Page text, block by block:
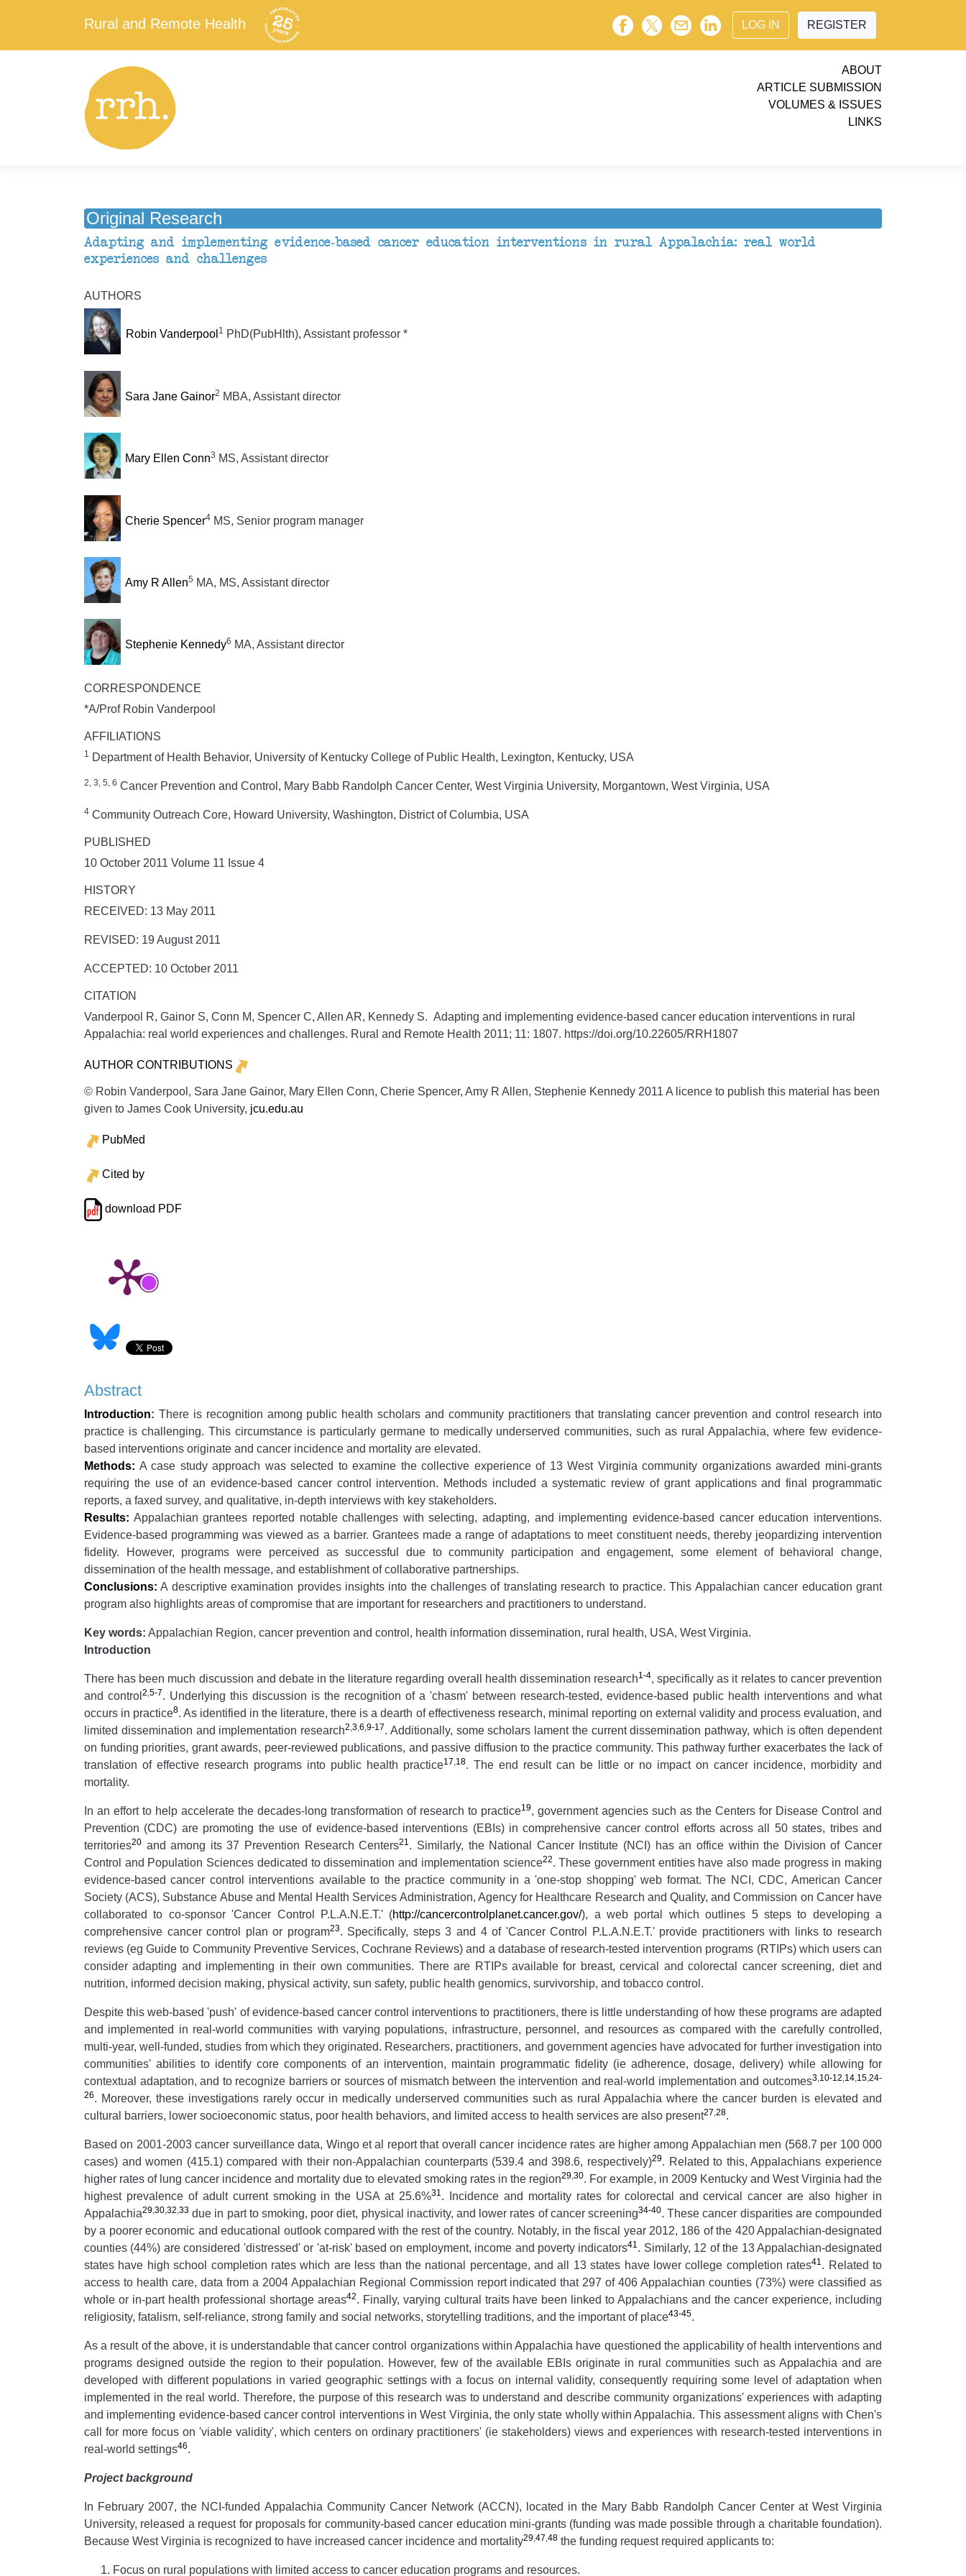
Rural and Remote Health LOG IN REGISTER
ABOUT
ARTICLE SUBMISSION
VOLUMES & ISSUES
LINKS
Original Research
Adapting and implementing evidence-based cancer education interventions in rural Appalachia: real world
experiences and challenges
AUTHORS
Robin Vanderpool 1 PhD(PubHlth), Assistant professor *
Sara Jane Gainor2 MBA, Assistant director
Mary Ellen Conn3 MS, Assistant director
Cherie Spencer4 MS, Senior program manager
Amy R Allen5 MA, MS, Assistant director
Stephenie Kennedy6 MA, Assistant director
CORRESPONDENCE
*A/Prof Robin Vanderpool
AFFILIATIONS
1 Department of Health Behavior, University of Kentucky College of Public Health, Lexington, Kentucky, USA
2, 3, 5, 6 Cancer Prevention and Control, Mary Babb Randolph Cancer Center, West Virginia University, Morgantown, West Virginia, USA
4 Community Outreach Core, Howard University, Washington, District of Columbia, USA
PUBLISHED
10 October 2011 Volume 11 Issue 4
HISTORY
RECEIVED: 13 May 2011
REVISED: 19 August 2011
ACCEPTED: 10 October 2011
CITATION
Vanderpool R, Gainor S, Conn M, Spencer C, Allen AR, Kennedy S. Adapting and implementing evidence-based cancer education interventions in rural
Appalachia: real world experiences and challenges. Rural and Remote Health 2011; 11: 1807. https://doi.org/10.22605/RRH1807
AUTHOR CONTRIBUTIONS
© Robin Vanderpool, Sara Jane Gainor, Mary Ellen Conn, Cherie Spencer, Amy R Allen, Stephenie Kennedy 2011 A licence to publish this material has been
given to James Cook University, jcu.edu.au
PubMed
Cited by
download PDF
Abstract
Introduction: There is recognition among public health scholars and community practitioners that translating cancer prevention and control research into
practice is challenging. This circumstance is particularly germane to medically underserved communities, such as rural Appalachia, where few evidence-
based interventions originate and cancer incidence and mortality are elevated.
Methods: A case study approach was selected to examine the collective experience of 13 West Virginia community organizations awarded mini-grants
requiring the use of an evidence-based cancer control intervention. Methods included a systematic review of grant applications and final programmatic
reports, a faxed survey, and qualitative, in-depth interviews with key stakeholders.
Results: Appalachian grantees reported notable challenges with selecting, adapting, and implementing evidence-based cancer education interventions.
Evidence-based programming was viewed as a barrier. Grantees made a range of adaptations to meet constituent needs, thereby jeopardizing intervention
fidelity. However, programs were perceived as successful due to community participation and engagement, some element of behavioral change,
dissemination of the health message, and establishment of collaborative partnerships.
Conclusions: A descriptive examination provides insights into the challenges of translating research to practice. This Appalachian cancer education grant
program also highlights areas of compromise that are important for researchers and practitioners to understand.
Key words: Appalachian Region, cancer prevention and control, health information dissemination, rural health, USA, West Virginia.
Introduction
There has been much discussion and debate in the literature regarding overall health dissemination research1-4, specifically as it relates to cancer prevention
and control 2,5-7. Underlying this discussion is the recognition of a 'chasm' between research-tested, evidence-based public health interventions and what
occurs in practice8. As identified in the literature, there is a dearth of effectiveness research, minimal reporting on external validity and process evaluation, and
limited dissemination and implementation research2,3,6,9-17. Additionally, some scholars lament the current dissemination pathway, which is often dependent
on funding priorities, grant awards, peer-reviewed publications, and passive diffusion to the practice community. This pathway further exacerbates the lack of
translation of effective research programs into public health practice17,18. The end result can be little or no impact on cancer incidence, morbidity and
mortality.
In an effort to help accelerate the decades-long transformation of research to practice19, government agencies such as the Centers for Disease Control and
Prevention (CDC) are promoting the use of evidence-based interventions (EBIs) in comprehensive cancer control efforts across all 50 states, tribes and
territories20 and among its 37 Prevention Research Centers21. Similarly, the National Cancer Institute (NCI) has an office within the Division of Cancer
Control and Population Sciences dedicated to dissemination and implementation science22. These government entities have also made progress in making
evidence-based cancer control interventions available to the practice community in a 'one-stop shopping' web format. The NCI, CDC, American Cancer
Society (ACS), Substance Abuse and Mental Health Services Administration, Agency for Healthcare Research and Quality, and Commission on Cancer have
collaborated to co-sponsor 'Cancer Control P.L.A.N.E.T.' (http://cancercontrolplanet.cancer.gov/), a web portal which outlines 5 steps to developing a
comprehensive cancer control plan or program23. Specifically, steps 3 and 4 of 'Cancer Control P.L.A.N.E.T.' provide practitioners with links to research
reviews (eg Guide to Community Preventive Services, Cochrane Reviews) and a database of research-tested intervention programs (RTIPs) which users can
consider adapting and implementing in their own communities. There are RTIPs available for breast, cervical and colorectal cancer screening, diet and
nutrition, informed decision making, physical activity, sun safety, public health genomics, survivorship, and tobacco control.
Despite this web-based 'push' of evidence-based cancer control interventions to practitioners, there is little understanding of how these programs are adapted
and implemented in real-world communities with varying populations, infrastructure, personnel, and resources as compared with the carefully controlled,
multi-year, well-funded, studies from which they originated. Researchers, practitioners, and government agencies have advocated for further investigation into
communities' abilities to identify core components of an intervention, maintain programmatic fidelity (ie adherence, dosage, delivery) while allowing for
contextual adaptation, and to recognize barriers or sources of mismatch between the intervention and real-world implementation and outcomes3,10-12,14,15,24-
26. Moreover, these investigations rarely occur in medically underserved communities such as rural Appalachia where the cancer burden is elevated and
cultural barriers, lower socioeconomic status, poor health behaviors, and limited access to health services are also present27,28.
Based on 2001-2003 cancer surveillance data, Wingo et al report that overall cancer incidence rates are higher among Appalachian men (568.7 per 100 000
cases) and women (415.1) compared with their non-Appalachian counterparts (539.4 and 398.6, respectively)29. Related to this, Appalachians experience
higher rates of lung cancer incidence and mortality due to elevated smoking rates in the region29,30. For example, in 2009 Kentucky and West Virginia had the
highest prevalence of adult current smoking in the USA at 25.6%31. Incidence and mortality rates for colorectal and cervical cancer are also higher in
Appalachia29,30,32,33 due in part to smoking, poor diet, physical inactivity, and lower rates of cancer screening34-40. These cancer disparities are compounded
by a poorer economic and educational outlook compared with the rest of the country. Notably, in the fiscal year 2012, 186 of the 420 Appalachian-designated
counties (44%) are considered 'distressed' or 'at-risk' based on employment, income and poverty indicators41. Similarly, 12 of the 13 Appalachian-designated
states have high school completion rates which are less than the national percentage, and all 13 states have lower college completion rates41. Related to
access to health care, data from a 2004 Appalachian Regional Commission report indicated that 297 of 406 Appalachian counties (73%) were classified as
whole or in-part health professional shortage areas42. Finally, varying cultural traits have been linked to Appalachians and the cancer experience, including
religiosity, fatalism, self-reliance, strong family and social networks, storytelling traditions, and the important of place43-45.
As a result of the above, it is understandable that cancer control organizations within Appalachia have questioned the applicability of health interventions and
programs designed outside the region to their population. However, few of the available EBIs originate in rural communities such as Appalachia and are
developed with different populations in varied geographic settings with a focus on internal validity, consequently requiring some level of adaptation when
implemented in the real world. Therefore, the purpose of this research was to understand and describe community organizations' experiences with adapting
and implementing evidence-based cancer control interventions in West Virginia, the only state wholly within Appalachia. This assessment aligns with Chen's
call for more focus on 'viable validity', which centers on ordinary practitioners' (ie stakeholders) views and experiences with research-tested interventions in
real-world settings46.
Project background
In February 2007, the NCI-funded Appalachia Community Cancer Network (ACCN), located in the Mary Babb Randolph Cancer Center at West Virginia
University, released a request for proposals for community-based cancer education mini-grants (funding was made possible through a charitable foundation).
Because West Virginia is recognized to have increased cancer incidence and mortality29,47,48 the funding request required applicants to:
Focus on rural populations with limited access to cancer education programs and resources.